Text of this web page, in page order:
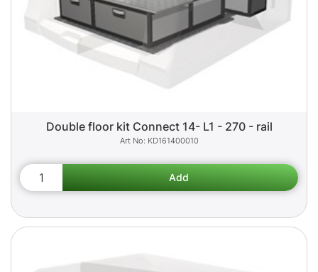
Double floor kit Connect 14- L1 - 270 - rail
KD161400010